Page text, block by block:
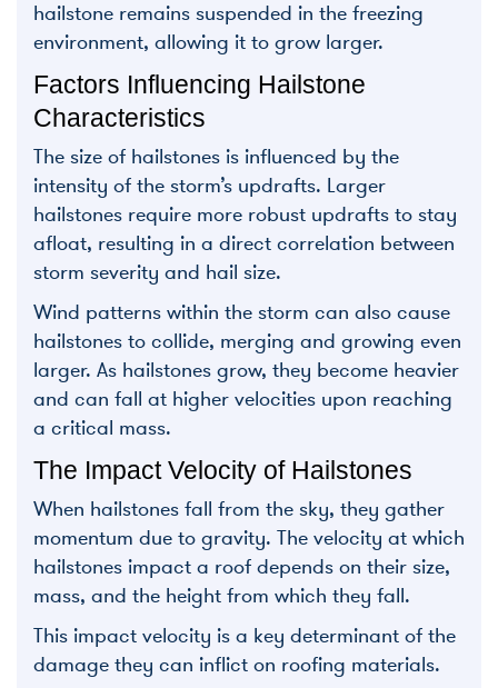
hailstone remains suspended in the freezing
environment, allowing it to grow larger.
Factors Influencing Hailstone
Characteristics
The size of hailstones is influenced by the
intensity of the storm’s updrafts. Larger
hailstones require more robust updrafts to stay
afloat, resulting in a direct correlation between
storm severity and hail size.
Wind patterns within the storm can also cause
hailstones to collide, merging and growing even
larger. As hailstones grow, they become heavier
and can fall at higher velocities upon reaching
a critical mass.
The Impact Velocity of Hailstones
When hailstones fall from the sky, they gather
momentum due to gravity. The velocity at which
hailstones impact a roof depends on their size,
mass, and the height from which they fall.
This impact velocity is a key determinant of the
damage they can inflict on roofing materials.